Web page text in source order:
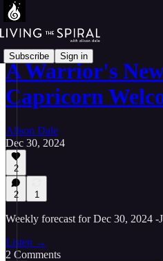
Subscribe Sign in
A Warrior's
Capricorn
Alison Dale
Dec 30, 2024
2
2 1
Weekly forecast for Dec 30, 2024 -
Listen →
2 Comments